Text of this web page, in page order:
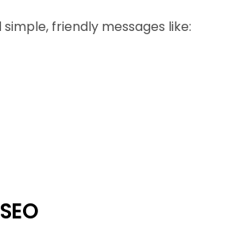
friendly messages like: